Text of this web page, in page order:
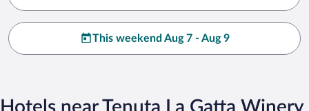
This weekend Aug 7 - Aug 9
Hotels near Tenuta La Gatta Winery